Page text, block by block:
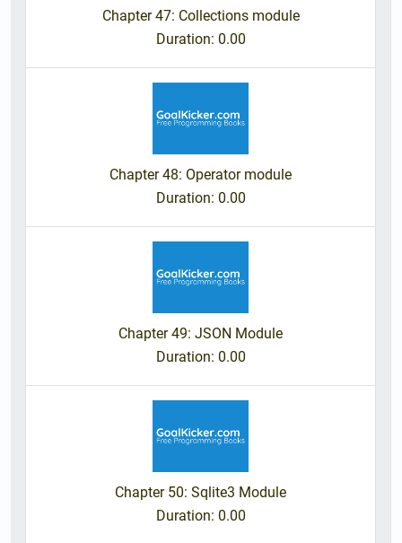
Chapter 47: Collections module
Duration: 0.00
Chapter 48: Operator module
Duration: 0.00
Chapter 49: JSON Module
Duration: 0.00
Chapter 50: Sqlite3 Module
Duration: 0.00